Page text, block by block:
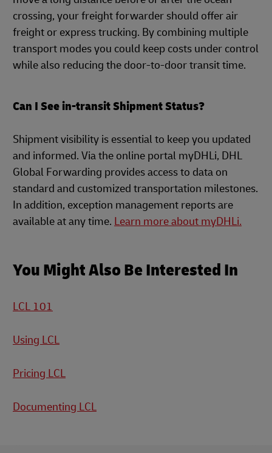
crossing, your freight forwarder should offer air
freight or express trucking. By combining multiple
transport modes you could keep costs under control
while also reducing the door-to-door transit time.
Can I See in-transit Shipment Status?
Shipment visibility is essential to keep you updated
and informed. Via the online portal myDHLi, DHL
Global Forwarding provides access to data on
standard and customized transportation milestones.
In addition, exception management reports are
available at any time. Learn more about myDHLi.
You Might Also Be Interested In
LCL 101
Using LCL
Pricing LCL
Documenting LCL